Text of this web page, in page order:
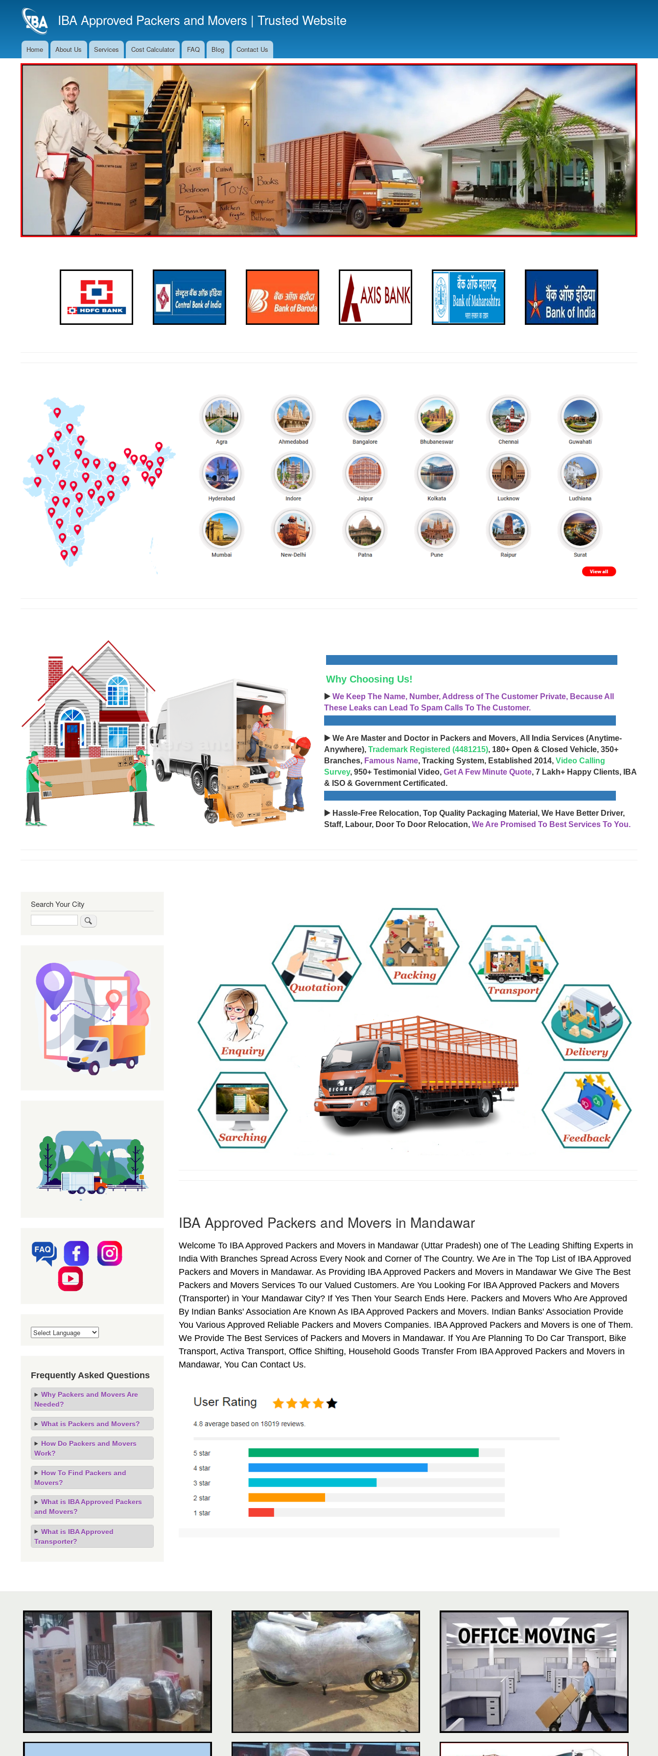
to
main
IBA Approved Packers and Movers | Trusted Website
Main
Navigation
Home About Us Services Cost Calculator FAQ Blog Contact Us
Why Choosing Us!
▶️ We Keep The Name, Number, Address of The Customer Private, Because All
These Leaks can Lead To Spam Calls To The Customer.
▶️ We Are Master and Doctor in Packers and Movers, All India Services (Anytime-
Anywhere), Trademark Registered (4481215), 180+ Open & Closed Vehicle, 350+
Branches, Famous Name, Tracking System, Established 2014, Video Calling
Survey, 950+ Testimonial Video, Get A Few Minute Quote, 7 Lakh+ Happy Clients, IBA
& ISO & Government Certificated.
▶️ Hassle-Free Relocation, Top Quality Packaging Material, We Have Better Driver,
Staff, Labour, Door To Door Relocation, We Are Promised To Best Services To You.
IBA Approved Packers and Movers in Mandawar
Welcome To IBA Approved Packers and Movers in Mandawar (Uttar Pradesh) one of The Leading Shifting Experts in
India With Branches Spread Across Every Nook and Corner of The Country. We Are in The Top List of IBA Approved
Packers and Movers in Mandawar. As Providing IBA Approved Packers and Movers in Mandawar We Give The Best
Packers and Movers Services To our Valued Customers. Are You Looking For IBA Approved Packers and Movers
(Transporter) in Your Mandawar City? If Yes Then Your Search Ends Here. Packers and Movers Who Are Approved
By Indian Banks' Association Are Known As IBA Approved Packers and Movers. Indian Banks' Association Provide
You Various Approved Reliable Packers and Movers Companies. IBA Approved Packers and Movers is one of Them.
We Provide The Best Services of Packers and Movers in Mandawar. If You Are Planning To Do Car Transport, Bike
Transport, Activa Transport, Office Shifting, Household Goods Transfer From IBA Approved Packers and Movers in
Mandawar, You Can Contact Us.
Search Your City
Frequently Asked Questions
Why Packers and Movers Are
Needed?
What is Packers and Movers?
How Do Packers and Movers
Work?
How To Find Packers and
Movers?
What is IBA Approved Packers
and Movers?
What is IBA Approved
Transporter?